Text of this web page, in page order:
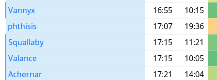
Vannyx
16:55
10:15
phthisis
17:07
19:36
Squallaby
17:15
11:21
Valance
17:15
10:05
Achernar
17:21
14:04